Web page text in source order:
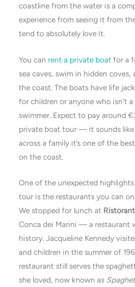
coastline from the water is a
experience from seeing it from
tend to absolutely love it.
You can rent a private boat for a
sea caves, swim in hidden coves,
the coast. The boats have life
for children or anyone who isn’t
swimmer. Expect to pay around
private boat tour — it sounds
across a family it’s one of the
on the coast.
One of the unexpected
tour is the restaurants you can
We stopped for lunch at
Conca dei Marini — a restaurant
history. Jacqueline Kennedy
and children in the summer of
restaurant still serves the
she loved, now known as